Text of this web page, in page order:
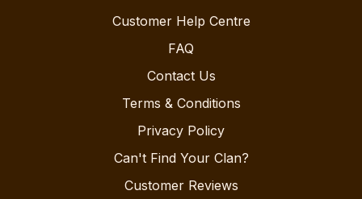
Customer Help Centre
FAQ
Contact Us
Terms & Conditions
Privacy Policy
Can't Find Your Clan?
Customer Reviews